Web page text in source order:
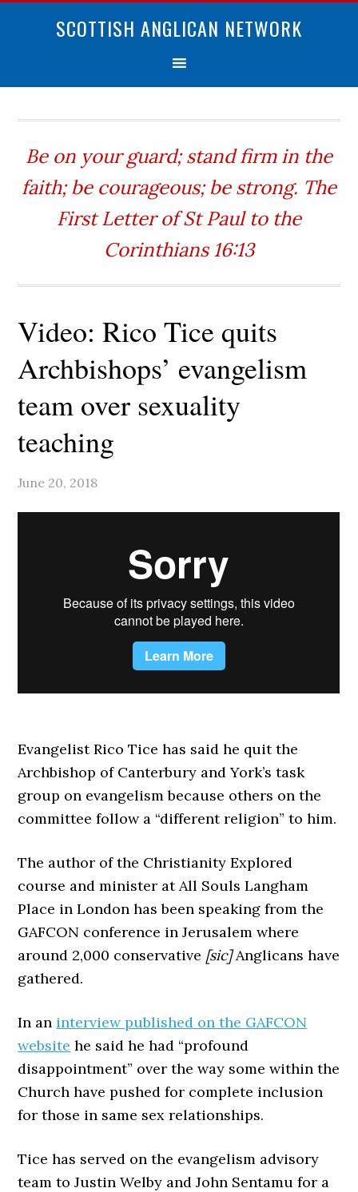
SCOTTISH ANGLICAN NETWORK
Be on your guard; stand firm in the
faith; be courageous; be strong. The
First Letter of St Paul to the
Corinthians 16:13
Video: Rico Tice quits
Archbishops’ evangelism
team over sexuality
teaching
June 20, 2018
Evangelist Rico Tice has said he quit the
Archbishop of Canterbury and York’s task
group on evangelism because others on the
committee follow a “different religion” to him.
The author of the Christianity Explored
course and minister at All Souls Langham
Place in London has been speaking from the
GAFCON conference in Jerusalem where
around 2,000 conservative [sic]Anglicans have
gathered.
In an interview published on the GAFCON
website he said he had “profound
disappointment” over the way some within the
Church have pushed for complete inclusion
for those in same sex relationships.
Tice has served on the evangelism advisory
team to Justin Welby and John Sentamu for a